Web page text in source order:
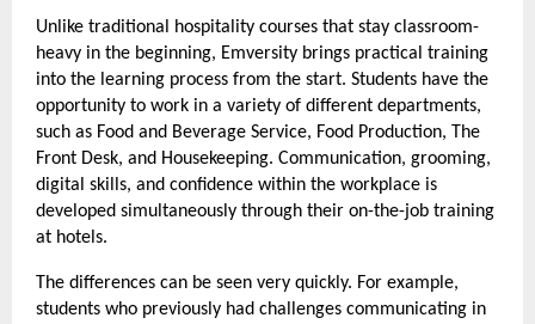
Unlike traditional hospitality courses that stay classroom-
heavy in the beginning, Emversity brings practical training
into the learning process from the start. Students have the
opportunity to work in a variety of different departments,
such as Food and Beverage Service, Food Production, The
Front Desk, and Housekeeping. Communication, grooming,
digital skills, and confidence within the workplace is
developed simultaneously through their on-the-job training
at hotels.
The differences can be seen very quickly. For example,
students who previously had challenges communicating in